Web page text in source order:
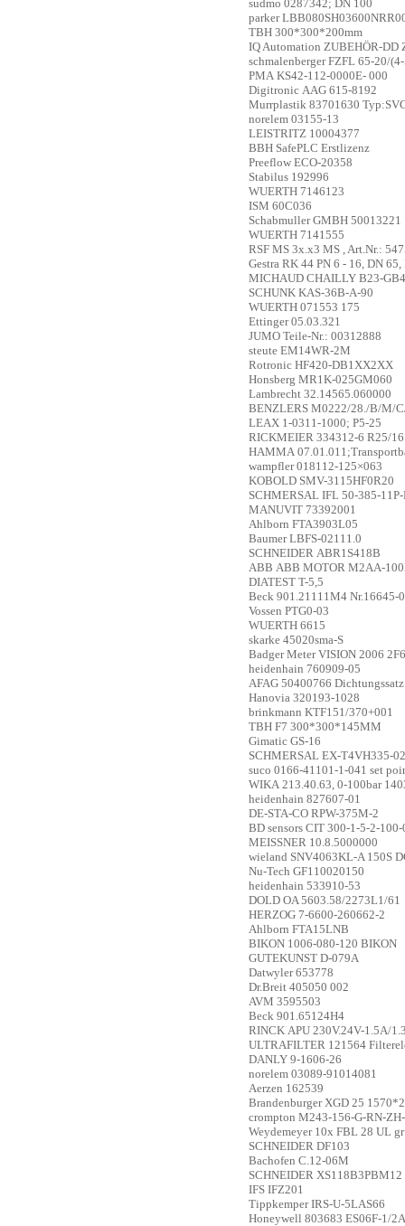
sudmo 0287342; DN 100
parker
TBH 300*300*200mm
IQ Automation ZUBEHÖR-DD
schmalenberger FZFL 65-20/
PMA KS42-112-0000E- 000
Digitronic AAG 615-8192
Murrplastik 83701630
norelem 03155-13
LEISTRITZ 10004377
BBH SafePLC Erstlizenz
Preeflow ECO-20358
Stabilus 192996
WUERTH 7146123
ISM 60C036
Schabmuller GMBH 50013221
WUERTH 7141555
RSF MS 3x.x3 MS , Art.Nr.:
Gestra RK 44 PN 6 - 16, DN 65,
MICHAUD CHAILLY B23-
SCHUNK KAS-36B-A-90
WUERTH 071553 175
Ettinger 05.03.321
JUMO Teile-Nr.: 00312888
steute EM14WR-2M
Rotronic HF420-DB1XX2XX
Honsberg MR1K-025GM060
Lambrecht 32.14565.060000
BENZLERS M0222/28./B/M/
LEAX 1-0311-1000; P5-25
RICKMEIER 334312-6 R25/
HAMMA
wampfler 018112-125×063
KOBOLD SMV-3115HF0R20
SCHMERSAL IFL 50-385-
MANUVIT 73392001
Ahlborn FTA3903L05
Baumer LBFS-02111.0
SCHNEIDER ABR1S418B
ABB ABB MOTOR M2AA-
DIATEST T-5,5
Beck 901.21111M4 Nr.16645-
Vossen PTG0-03
WUERTH 6615
skarke 45020sma-S
Badger Meter VISION 2006
heidenhain 760909-05
AFAG 50400766
Hanovia 320193-1028
brinkmann KTF151/370+001
TBH F7 300*300*145MM
Gimatic GS-16
SCHMERSAL EX-T4VH335-
suco 0166-41101-1-041 set
WIKA 213.40.63, 0-100bar
heidenhain 827607-01
DE-STA-CO RPW-375M-2
BD sensors CIT 300-1-5-2-100-
MEISSNER 10.8.5000000
wieland SNV4063KL-A 150S
Nu-Tech GF110020150
heidenhain 533910-53
DOLD OA 5603.58/2273L1/61
HERZOG 7-6600-260662-2
Ahlborn FTA15LNB
BIKON 1006-080-120 BIKON
GUTEKUNST D-079A
Datwyler 653778
Dr.Breit 405050 002
AVM 3595503
Beck 901.65124H4
RINCK APU 230V.24V-1.5A/
ULTRAFILTER 121564
DANLY 9-1606-26
norelem 03089-91014081
Aerzen 162539
Brandenburger XGD 25
crompton M243-156-G-RN-
Weydemeyer 10x FBL 28 UL gr
SCHNEIDER DF103
Bachofen C.12-06M
SCHNEIDER XS118B3PBM12
IFS IFZ201
Tippkemper IRS-U-5LAS66
Honeywell 803683 ES06F-1/2A